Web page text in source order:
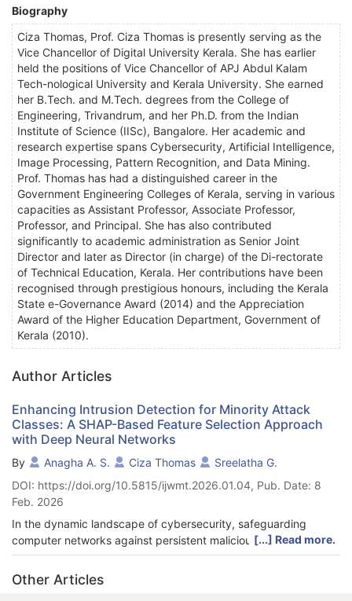
Biography
Ciza Thomas, Prof. Ciza Thomas is presently serving as the
Vice Chancellor of Digital University Kerala. She has earlier
held the positions of Vice Chancellor of APJ Abdul Kalam
Tech-nological University and Kerala University. She earned
her B.Tech. and M.Tech. degrees from the College of
Engineering, Trivandrum, and her Ph.D. from the Indian
Institute of Science (IISc), Bangalore. Her academic and
research expertise spans Cybersecurity, Artificial Intelligence,
Image Processing, Pattern Recognition, and Data Mining.
Prof. Thomas has had a distinguished career in the
Government Engineering Colleges of Kerala, serving in various
capacities as Assistant Professor, Associate Professor,
Professor, and Principal. She has also contributed
significantly to academic administration as Senior Joint
Director and later as Director (in charge) of the Di-rectorate
of Technical Education, Kerala. Her contributions have been
recognised through prestigious honours, including the Kerala
State e-Governance Award (2014) and the Appreciation
Award of the Higher Education Department, Government of
Kerala (2010).
Author Articles
Enhancing Intrusion Detection for Minority Attack
Classes: A SHAP-Based Feature Selection Approach
with Deep Neural Networks
By Anagha A. S. Ciza Thomas
Sreelatha G.
DOI: https://doi.org/10.5815/ijwmt.2026.01.04, Pub. Date: 8
Feb. 2026
In the dynamic landscape of cybersecurity, safeguarding
computer networks against persistent malicious threats is
paramount. Intrusion Detection Systems are crucial in this
context by monitoring network traffic for unau-thorized access.
While the integration of Machine Learning and Deep Learning
[...] Read more.
Other Articles